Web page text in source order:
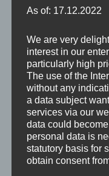
Barockes,
neben der
Johann im
As of: 17.12.2022
We are very
interest in our
particularly high
The use of the
without any
a data subject
services via our
data could
personal data is
statutory basis for
obtain consent